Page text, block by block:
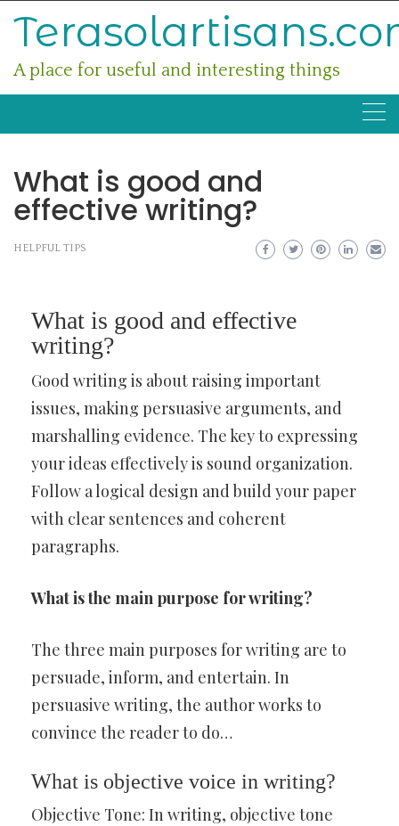
A place for useful and interesting things
What is good and
effective writing?
HELPFUL TIPS
What is good and effective
writing?
Good writing is about raising important
issues, making persuasive arguments, and
marshalling evidence. The key to expressing
your ideas effectively is sound organization.
Follow a logical design and build your paper
with clear sentences and coherent
paragraphs.
What is the main purpose for writing?
The three main purposes for writing are to
persuade, inform, and entertain. In
persuasive writing, the author works to
convince the reader to do…
What is objective voice in writing?
Objective Tone: In writing, objective tone